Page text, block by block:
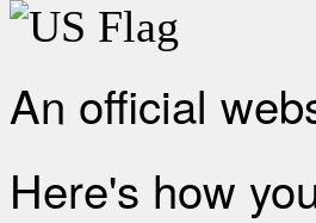
An official
Here's how